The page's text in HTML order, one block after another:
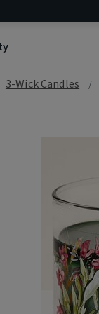
3-Wick Candles